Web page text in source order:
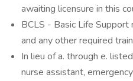
awaiting licensure in this
BCLS - Basic Life
and any other required
In lieu of a. through e.
nurse assistant,